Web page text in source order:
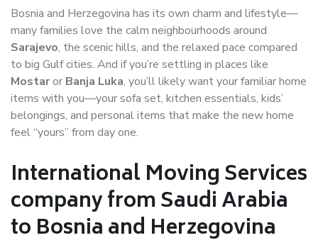
Bosnia and Herzegovina has its own charm and lifestyle—
many families love the calm neighbourhoods around
Sarajevo, the scenic hills, and the relaxed pace compared
to big Gulf cities. And if you’re settling in places like
Mostaror Banja Luka, you’ll likely want your familiar home
items with you—your sofa set, kitchen essentials, kids’
belongings, and personal items that make the new home
feel “yours” from day one.
International Moving Services
company from Saudi Arabia
to Bosnia and Herzegovina